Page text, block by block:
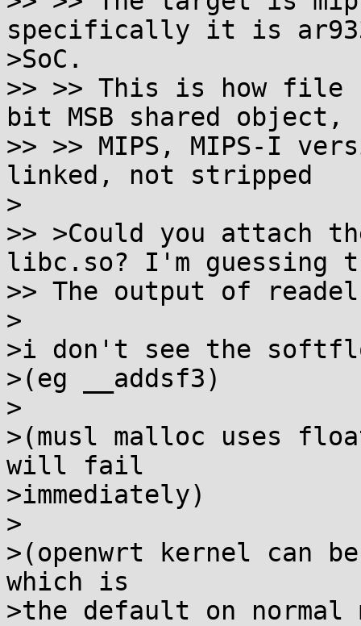
specifically it is
>SoC.
>> >> This is how file
bit MSB shared object,
>> >> MIPS, MIPS-I
linked, not stripped
>
>> >Could you attach
libc.so? I'm guessing
>> The output of
>
>i don't see the
>(eg __addsf3)
>
>(musl malloc uses
will fail
>immediately)
>
>(openwrt kernel can
which is
>the default on normal